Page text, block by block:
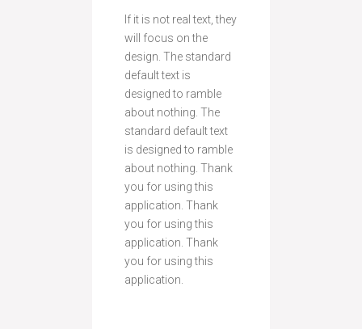
If it is not real text, they
will focus on the
design. The standard
default text is
designed to ramble
about nothing. The
standard default text
is designed to ramble
about nothing. Thank
you for using this
application. Thank
you for using this
application. Thank
you for using this
application.